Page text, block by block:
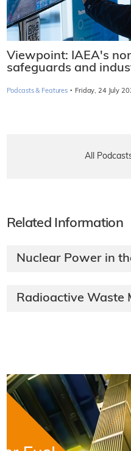
Viewpoint: IAEA's
safeguards and
Podcasts & Features · Friday, 24 July
All
Related Information
Nuclear Power in
Radioactive Waste